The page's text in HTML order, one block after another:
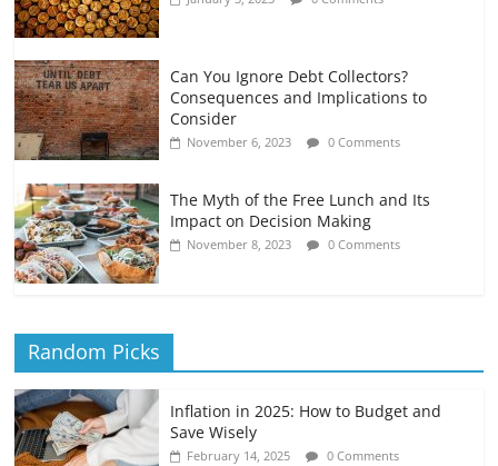
Can You Ignore Debt Collectors?
Consequences and Implications to
Consider
November 6, 2023 0 Comments
The Myth of the Free Lunch and Its
Impact on Decision Making
November 8, 2023 0 Comments
Random Picks
Inflation in 2025: How to Budget and
Save Wisely
February 14, 2025 0 Comments